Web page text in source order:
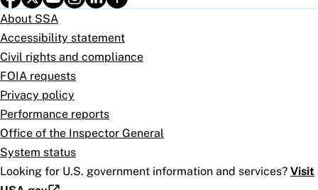
About SSA
Accessibility statement
Civil rights and compliance
FOIA requests
Privacy policy
Performance reports
Office of the Inspector General
System status
Looking for U.S. government information and services? Visit